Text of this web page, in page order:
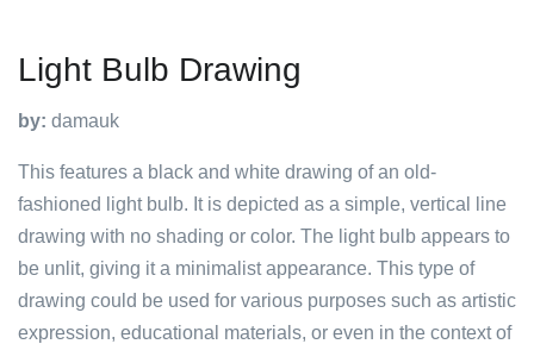
Light Bulb Drawing
by: damauk
This features a black and white drawing of an old-
fashioned light bulb. It is depicted as a simple, vertical line
drawing with no shading or color. The light bulb appears to
be unlit, giving it a minimalist appearance. This type of
drawing could be used for various purposes such as artistic
expression, educational materials, or even in the context of